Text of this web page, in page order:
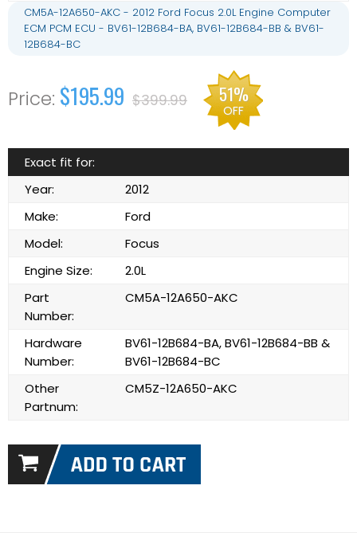
CM5A-12A650-AKC - 2012 Ford Focus 2.0L Engine Computer
ECM PCM ECU - BV61-12B684-BA, BV61-12B684-BB & BV61-
12B684-BC
$195.99 $399.99 51%
OFF
Exact fit for:
Year:
2012
Make:
Ford
Model:
Focus
Engine Size:
2.0L
Part
Number:
CM5A-12A650-AKC
Hardware
Number:
BV61-12B684-BA, BV61-12B684-BB &
BV61-12B684-BC
Other
Partnum:
CM5Z-12A650-AKC